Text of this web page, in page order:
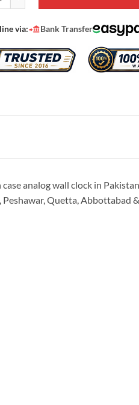
via: Bank Transfer
analog wall clock in
Quetta, Abbottabad